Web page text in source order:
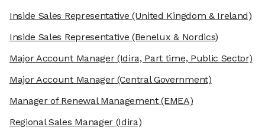
Inside Sales Representative (United Kingdom & Ireland)
Inside Sales Representative (Benelux & Nordics)
Major Account Manager(Idira, Part time, Public Sector)
Major Account Manager(Central Government)
Manager of Renewal Management(EMEA)
Regional Sales Manager(Idira)